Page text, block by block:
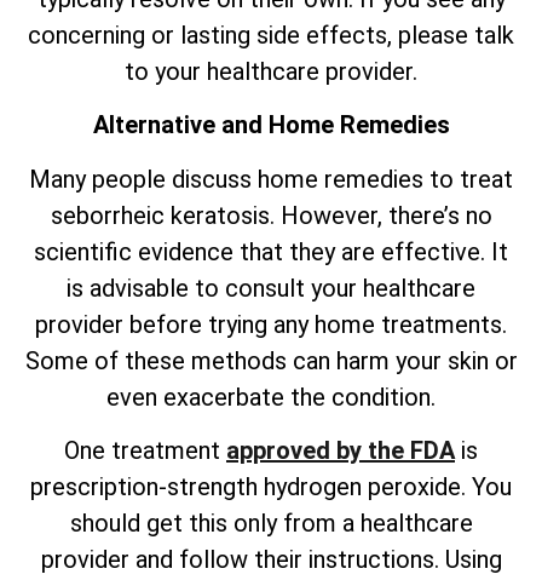
concerning or lasting side effects, please talk
to your healthcare provider.
Alternative and Home Remedies
Many people discuss home remedies to treat
seborrheic keratosis. However, there’s no
scientific evidence that they are effective. It
is advisable to consult your healthcare
provider before trying any home treatments.
Some of these methods can harm your skin or
even exacerbate the condition.
One treatment approved by the FDAis
prescription-strength hydrogen peroxide. You
should get this only from a healthcare
provider and follow their instructions. Using